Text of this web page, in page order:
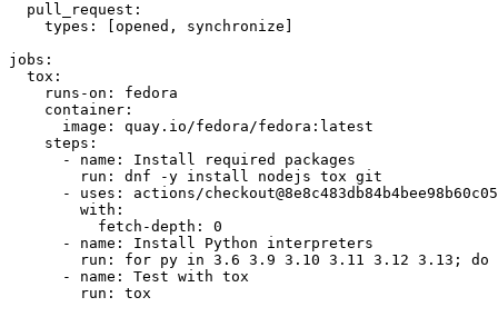
pull_request :
types : [opened , synchronize ]
jobs :
tox :
runs-on :
fedora
container :
image :
quay.io/fedora/fedora:latest
steps :
-
name :
Install required packages
run :
dnf -y install nodejs tox git
-
uses :
actions/
with :
fetch-depth :
0
-
name :
Install Python interpreters
run :
for py in 3.6 3.9 3.10 3.11 3.12 3.13; do
-
name :
Test with tox
run : tox